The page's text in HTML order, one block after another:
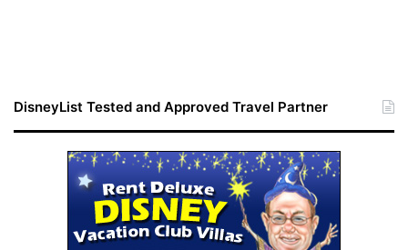
DisneyList Tested and Approved Travel Partner